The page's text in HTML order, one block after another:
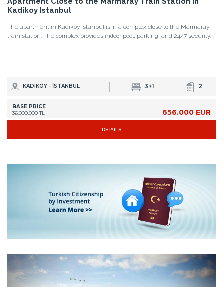
Kadikoy Istanbul
The apartment in Kadikoy Istanbul is in a complex close to the Marmaray
train station. The complex provides indoor pool, parking, and 24/7 security.
KADIKÖY - İSTANBUL 3+1 2
BASE PRICE
36.000.000 TL
656.000 EUR
DETAILS